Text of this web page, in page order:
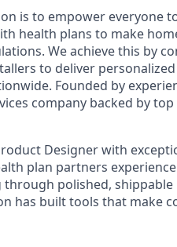
is to empower everyone
health plans to make
We achieve this by
to deliver
Founded by
company backed by
Designer with
plan partners
polished,
has built tools that make